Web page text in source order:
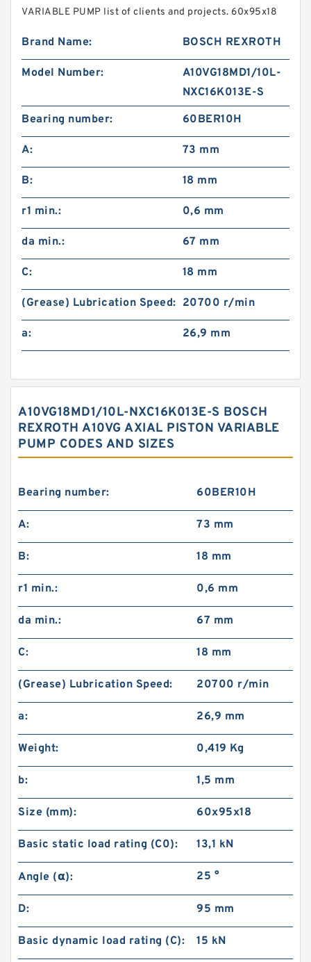
VARIABLE PUMP list of clients and projects. 60x95x18
Brand Name: BOSCH REXROTH
Model Number:
A10VG18MD1/10L-
NXC16K013E-S
Bearing number:
60BER10H
A: 73 mm
B: 18 mm
r1 min.: 0,6 mm
da min.: 67 mm
C: 18 mm
(Grease) Lubrication Speed: 20700 r/min
a: 26,9 mm
A10VG18MD1/10L-NXC16K013E-S BOSCH
REXROTH A10VG AXIAL PISTON VARIABLE
PUMP CODES AND SIZES
Bearing number: 60BER10H
A: 73 mm
B: 18 mm
r1 min.: 0,6 mm
da min.: 67 mm
C: 18 mm
(Grease) Lubrication Speed: 20700 r/min
a: 26,9 mm
Weight: 0,419 Kg
b: 1,5 mm
Size (mm): 60x95x18
Basic static load rating (C0): 13,1 kN
Angle (α): 25 °
D: 95 mm
Basic dynamic load rating (C): 15 kN